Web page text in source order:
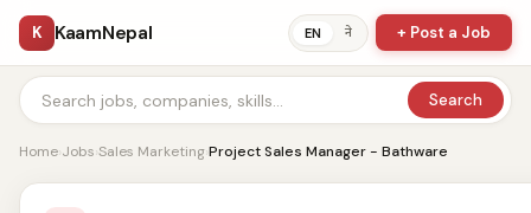
K KaamNepal EN ने + Post a Job
Search
Home›Jobs›Sales Marketing›Project Sales Manager - Bathware